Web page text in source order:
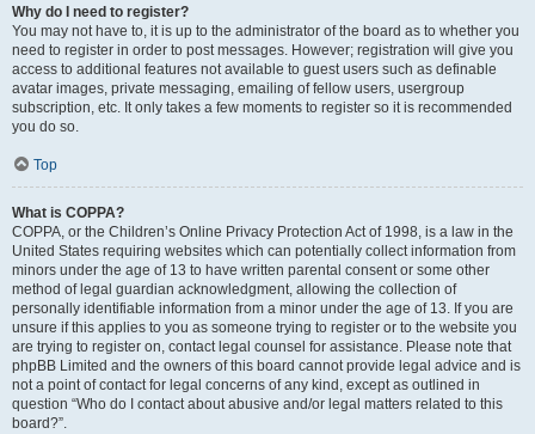
Why do I need to register?
You may not have to, it is up to the administrator of the board as to whether you
need to register in order to post messages. However; registration will give you
access to additional features not available to guest users such as definable
avatar images, private messaging, emailing of fellow users, usergroup
subscription, etc. It only takes a few moments to register so it is recommended
you do so.
Top
What is COPPA?
COPPA, or the Children’s Online Privacy Protection Act of 1998, is a law in the
United States requiring websites which can potentially collect information from
minors under the age of 13 to have written parental consent or some other
method of legal guardian acknowledgment, allowing the collection of
personally identifiable information from a minor under the age of 13. If you are
unsure if this applies to you as someone trying to register or to the website you
are trying to register on, contact legal counsel for assistance. Please note that
phpBB Limited and the owners of this board cannot provide legal advice and is
not a point of contact for legal concerns of any kind, except as outlined in
question “Who do I contact about abusive and/or legal matters related to this
board?”.